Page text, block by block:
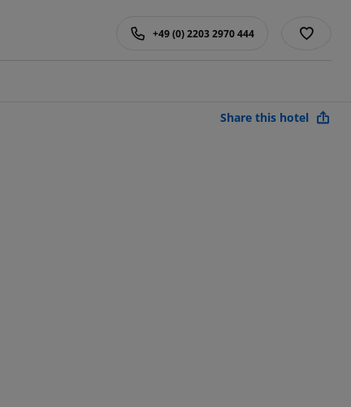
+49 (0) 2203 2970 444
Share this hotel